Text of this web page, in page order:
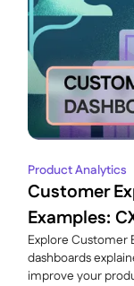
Product Analytics
Customer
Examples:
Explore Customer
dashboards
improve your